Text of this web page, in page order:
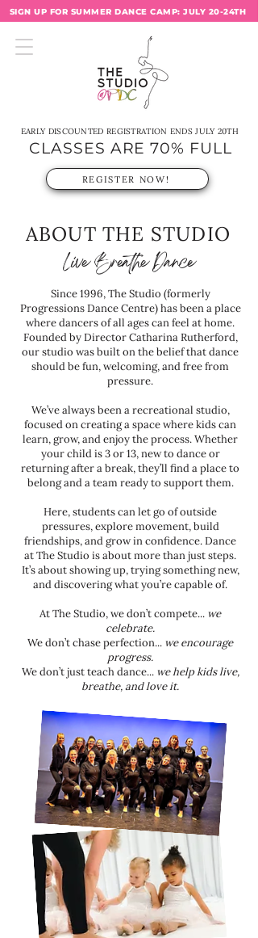
SIGN UP FOR SUMMER DANCE CAMP: JULY 20-24TH
EARLY DISCOUNTED REGISTRATION ENDS JULY 20TH
REGISTER NOW!
CLASSES ARE 70% FULL
ABOUT THE STUDIO
Live Breathe Dance
Since 1996, The Studio (formerly
Progressions Dance Centre) has been a place
where dancers of all ages can feel at home.
Founded by Director Catharina Rutherford,
our studio was built on the belief that dance
should be fun, welcoming, and free from
pressure.
We’ve always been a recreational studio,
focused on creating a space where kids can
learn, grow, and enjoy the process. Whether
your child is 3 or 13, new to dance or
returning after a break, they’ll find a place to
belong and a team ready to support them.
Here, students can let go of outside
pressures, explore movement, build
friendships, and grow in confidence. Dance
at The Studio is about more than just steps.
It’s about showing up, trying something new,
and discovering what you’re capable of.
At The Studio, we don’t compete... we
celebrate.
We don’t chase perfection... we encourage
progress.
We don’t just teach dance... we help kids live,
breathe, and love it.